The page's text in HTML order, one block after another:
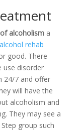
alcoholisma
rehab
good. There
use disorder
24/7 and offer
will have the
alcoholism and
They may see a
group such